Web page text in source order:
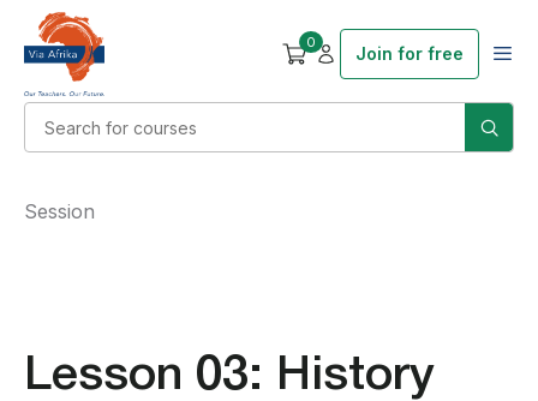
0
Join for free
Lesson 03: History
Session